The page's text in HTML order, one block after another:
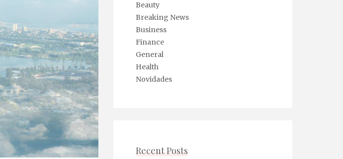
Beauty
Breaking News
Business
Finance
General
Health
Novidades
Recent Posts